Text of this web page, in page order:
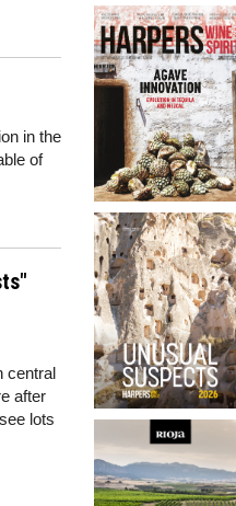
in the
of
central
after
lots